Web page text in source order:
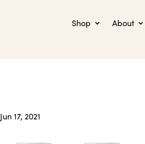
Shop About
Jun 17, 2021